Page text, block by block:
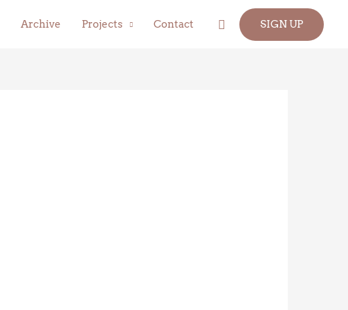
Archive Projects Contact Search SIGN UP